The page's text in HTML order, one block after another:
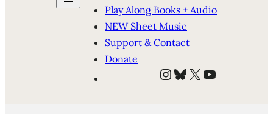
Play Along Books + Audio
NEW Sheet Music
Support & Contact
Donate
Instagram
Bluesky
X YouTube